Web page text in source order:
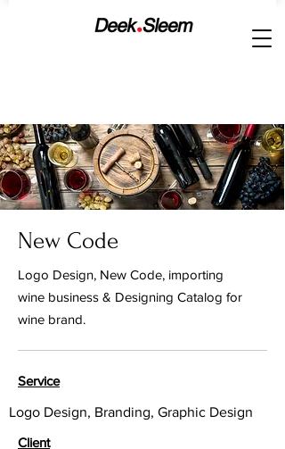
New Code
Logo Design, New Code, importing
wine business & Designing Catalog for
wine brand.
Service
Logo Design, Branding, Graphic Design
Client